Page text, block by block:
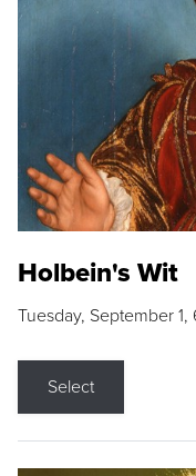
Holbein's Wit
Tuesday, September
Select